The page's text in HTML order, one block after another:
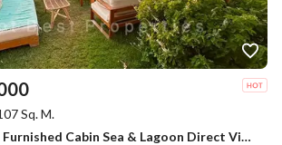
Sq. M.
LE Sidi Hotel 2BD Furnished Cabin Sea & Lagoon Direct View for sale in Hacienda Bay North Coast Sidi Abdel Rahman